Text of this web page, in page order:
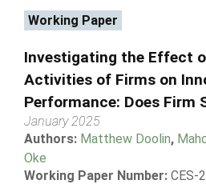
Working Paper
Investigating the Effect
Activities of Firms on
Performance: Does Firm
January 2025
Authors: Matthew Doolin,
Oke
Working Paper Number: CES-